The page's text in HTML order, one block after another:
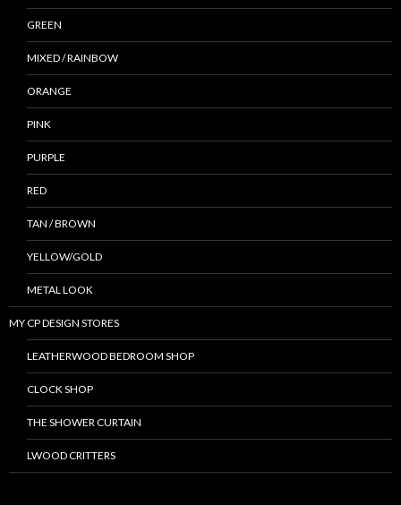
GREEN
MIXED / RAINBOW
ORANGE
PINK
PURPLE
RED
TAN / BROWN
YELLOW/GOLD
METAL LOOK
MY CP DESIGN STORES
LEATHERWOOD BEDROOM SHOP
CLOCK SHOP
THE SHOWER CURTAIN
LWOOD CRITTERS